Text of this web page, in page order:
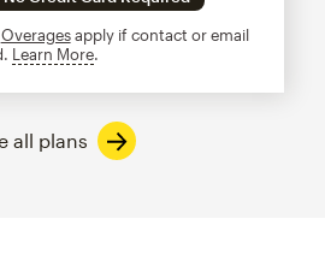
Overagesapply if contact or email
Learn Moretooltip
all plans